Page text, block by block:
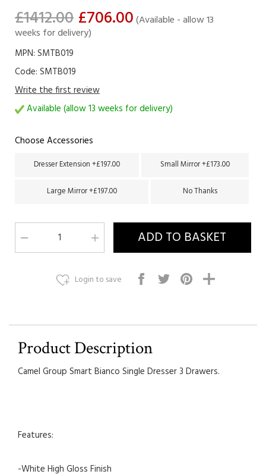
£1412.00 £706.00(Available - allow 13
weeks for delivery)
MPN: SMTB019
Code: SMTB019
Write the first review
Available (allow 13 weeks for delivery)
Choose Accessories
Dresser Extension +£197.00 Small Mirror +£173.00
Large Mirror +£197.00 No Thanks
Login to save
Product Description
Camel Group Smart Bianco Single Dresser 3 Drawers.
Features:
-White High Gloss Finish